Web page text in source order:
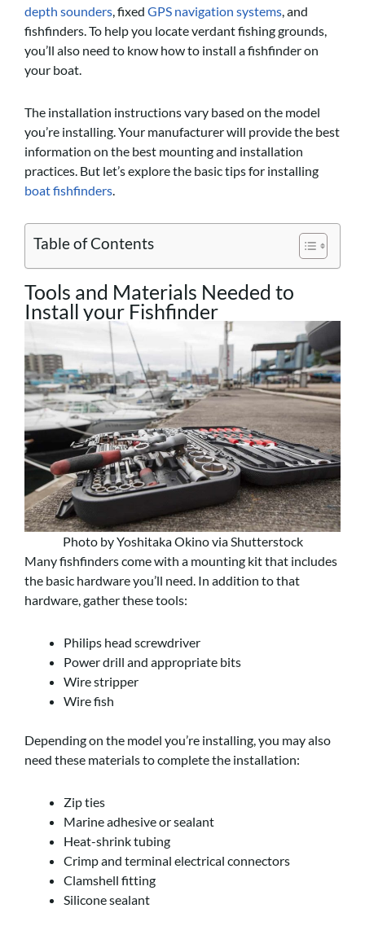
depth sounders, fixed GPS navigation systems, and
fishfinders. To help you locate verdant fishing grounds,
you’ll also need to know how to install a fishfinder on
your boat.
The installation instructions vary based on the model
you’re installing. Your manufacturer will provide the best
information on the best mounting and installation
practices. But let’s explore the basic tips for installing
boat fishfinders.
Table of Contents
Tools and Materials Needed to
Install your Fishfinder
Photo by Yoshitaka Okino via Shutterstock
Many fishfinders come with a mounting kit that includes
the basic hardware you’ll need. In addition to that
hardware, gather these tools:
Philips head screwdriver
Power drill and appropriate bits
Wire stripper
Wire fish
Depending on the model you’re installing, you may also
need these materials to complete the installation:
Zip ties
Marine adhesive or sealant
Heat-shrink tubing
Crimp and terminal electrical connectors
Clamshell fitting
Silicone sealant